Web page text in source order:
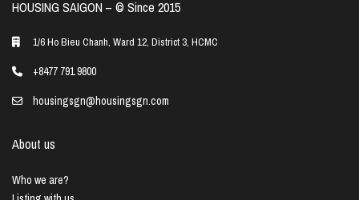
HOUSING SAIGON – ©️ Since 2015
1/6 Ho Bieu Chanh, Ward 12, District 3, HCMC
+8477 791 9800
housingsgn@housingsgn.com
About us
Who we are?